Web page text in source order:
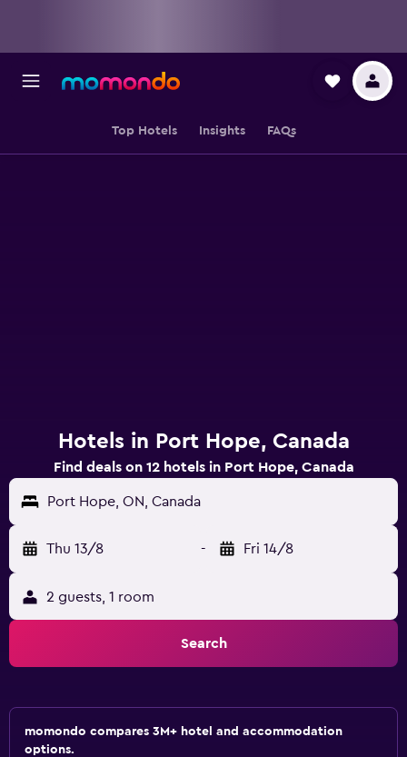
Top Hotels Insights FAQs
Hotels in Port Hope, Canada
Find deals on 12 hotels in Port Hope, Canada
Port Hope, ON, Canada
Thu 13/8 - Fri 14/8
2 guests, 1 room
Search
momondo compares 3M+ hotel and accommodation
options.